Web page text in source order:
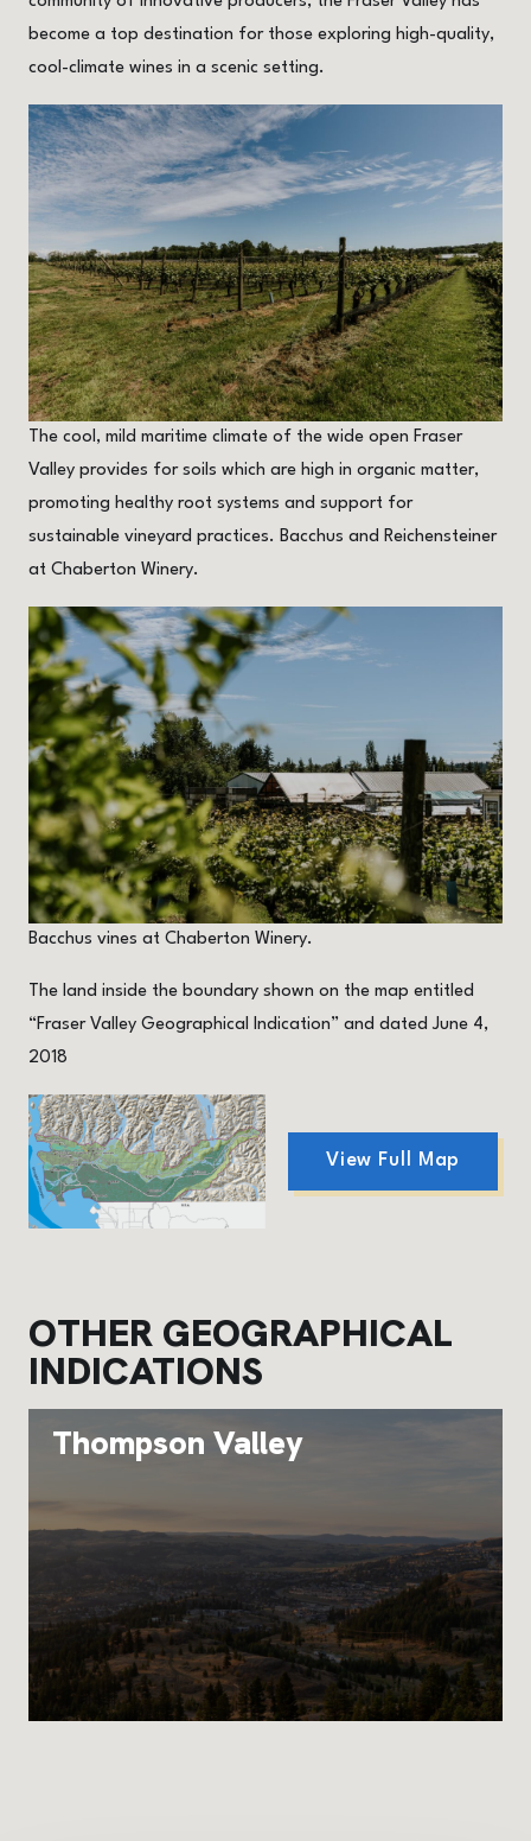
become a top destination for those exploring high-quality,
cool-climate wines in a scenic setting.
The cool, mild maritime climate of the wide open Fraser
Valley provides for soils which are high in organic matter,
promoting healthy root systems and support for
sustainable vineyard practices. Bacchus and Reichensteiner
at Chaberton Winery.
Bacchus vines at Chaberton Winery.
The land inside the boundary shown on the map entitled
“Fraser Valley Geographical Indication” and dated June 4,
2018
View Full Map
OTHER GEOGRAPHICAL
INDICATIONS
Thompson Valley